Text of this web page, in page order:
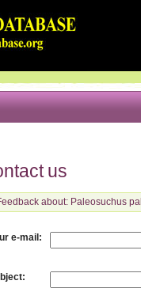
us
about: Paleosuchus
e-mail :
: